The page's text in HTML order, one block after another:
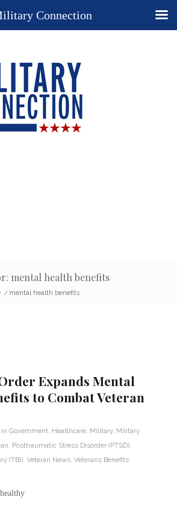
mental health benefits
/ mental health benefits
Expands Mental
to Combat Veteran
in Government Healthcare Military, Military
Posttraumatic Stress Disorder (PTSD)
(TBI) Veteran News Veterans Benefits
Connection